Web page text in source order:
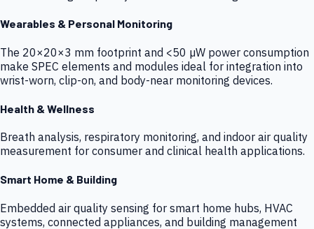
Wearables & Personal Monitoring
The 20×20×3 mm footprint and <50 µW power consumption
make SPEC elements and modules ideal for integration into
wrist-worn, clip-on, and body-near monitoring devices.
Health & Wellness
Breath analysis, respiratory monitoring, and indoor air quality
measurement for consumer and clinical health applications.
Smart Home & Building
Embedded air quality sensing for smart home hubs, HVAC
systems, connected appliances, and building management